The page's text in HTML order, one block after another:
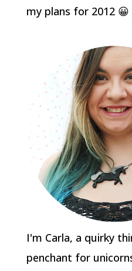
my plans for 2012 😀
I'm Carla, a quirky
penchant for